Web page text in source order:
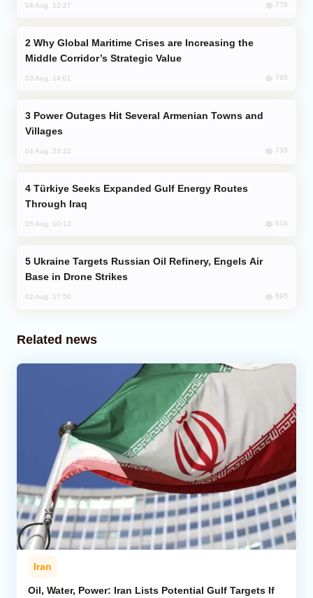
04 Aug, 12:27 778
Middle Corridor’s Strategic Value
03 Aug, 14:01 765
Villages
04 Aug, 23:22 735
Through Iraq
05 Aug, 10:12 618
Base in Drone Strikes
02 Aug, 17:50 595
Related news
Iran
Oil, Water, Power: Iran Lists Potential Gulf Targets If